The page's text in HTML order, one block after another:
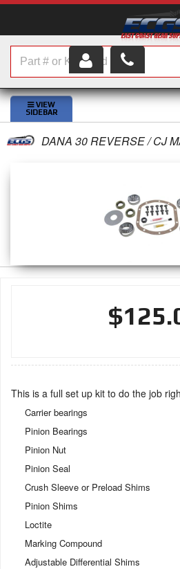
HOME
SHOP PARTS
ABOUT USDANA 30 REVERSE / CJ
This is a full set up kit to do the job
Carrier bearings
Pinion Bearings
Pinion Nut
Pinion Seal
Crush Sleeve or Preload Shims
Pinion Shims
Loctite
Marking Compound
Adjustable Differential Shims